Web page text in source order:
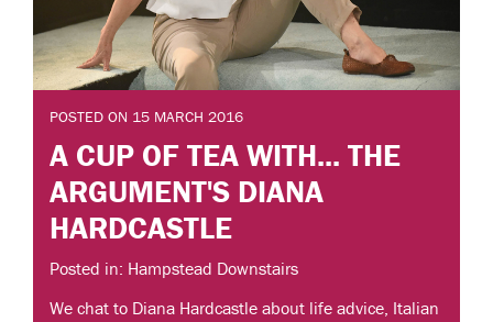
POSTED ON 15 MARCH 2016
A CUP OF TEA WITH... THE
ARGUMENT'S DIANA
HARDCASTLE
Posted in: Hampstead Downstairs
We chat to Diana Hardcastle about life advice, Italian